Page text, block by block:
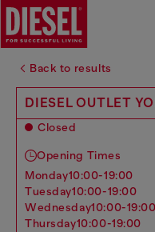
Back to results
DIESEL OUTLET
Closed
Opening Times
monday10:00-19:00
tuesday10:00-19:00
wednesday10:00-19:00
thursday10:00-19:00